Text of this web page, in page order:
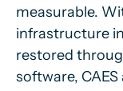
measurable.
infrastructure
restored
software,